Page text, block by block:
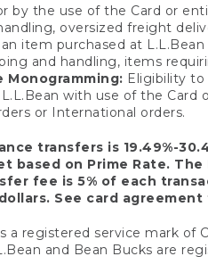
the use of the Card or
oversized freight
item purchased at
and handling, items
Monogramming: Eligibility
with use of the
or International orders.
transfers is 19.49%-
based on Prime Rate.
fee is 5% of each
See card
a registered service mark
and Bean Bucks are